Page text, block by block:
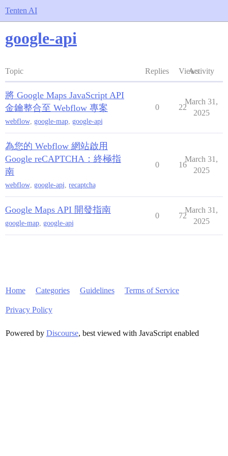
Tenten AI
google-api
Topic Replies ViewsActivity
將 Google Maps JavaScript API
金鑰整合至 Webflow 專案
webflow, google-map, google-api
0 22
March 31,
2025
為您的 Webflow 網站啟用
Google reCAPTCHA：終極指
南
webflow, google-api, recaptcha
0 16
March 31,
2025
Google Maps API 開發指南
google-map, google-api
0 72
March 31,
2025
Home Categories Guidelines Terms of Service
Privacy Policy
Powered by Discourse, best viewed with JavaScript enabled